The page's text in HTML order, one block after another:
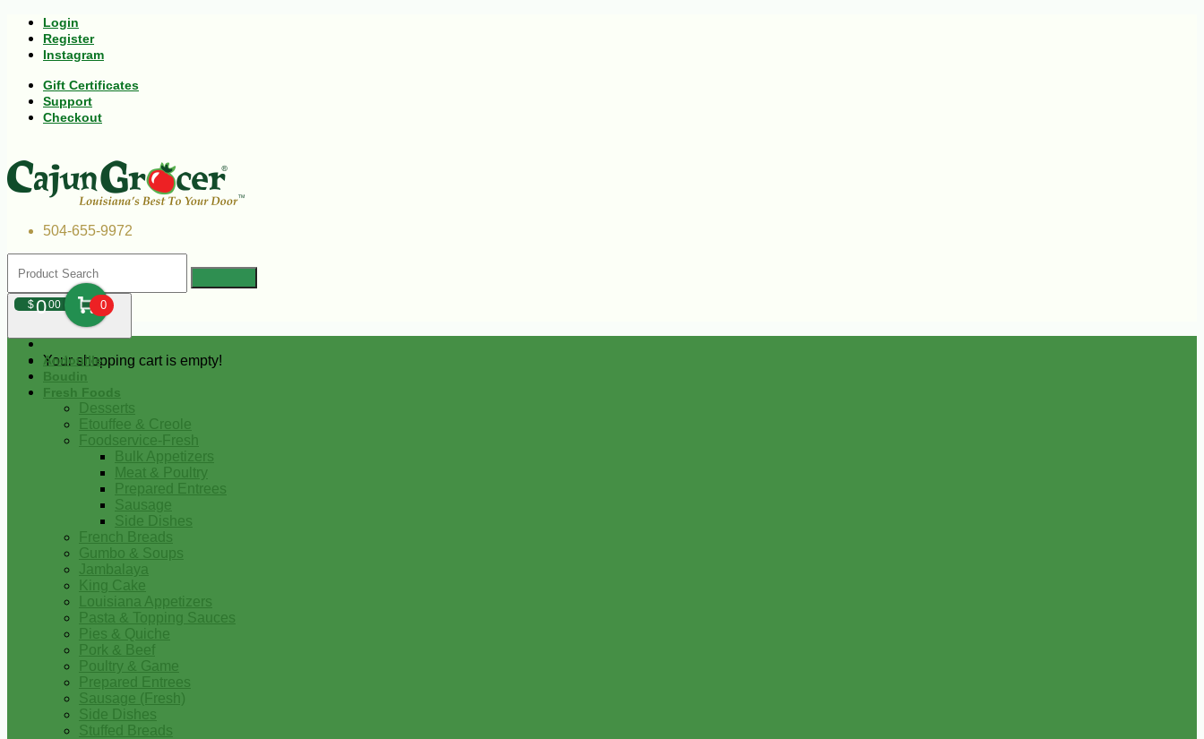
Login
Register
Instagram
Gift Certificates
Support
Checkout
504-655-9972
$000 0
Your shopping cart is empty!
Andouille
Boudin
Fresh Foods
Desserts
Etouffee & Creole
Foodservice-Fresh
Bulk Appetizers
Meat & Poultry
Prepared Entrees
Sausage
Side Dishes
French Breads
Gumbo & Soups
Jambalaya
King Cake
Louisiana Appetizers
Pasta & Topping Sauces
Pies & Quiche
Pork & Beef
Poultry & Game
Prepared Entrees
Sausage (Fresh)
Side Dishes
Stuffed Breads